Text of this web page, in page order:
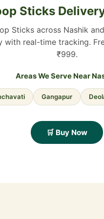
Sticks
Sticks across Nashik
with real-time tracking.
₹999.
Areas We Serve Near
Gangapur
🛒 Buy Now